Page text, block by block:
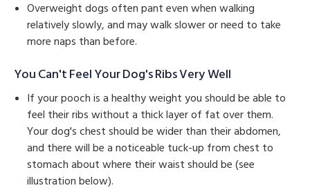
Overweight dogs often pant even when walking
relatively slowly, and may walk slower or need to take
more naps than before.
You Can't Feel Your Dog's Ribs Very Well
If your pooch is a healthy weight you should be able to
feel their ribs without a thick layer of fat over them.
Your dog's chest should be wider than their abdomen,
and there will be a noticeable tuck-up from chest to
stomach about where their waist should be (see
illustration below).